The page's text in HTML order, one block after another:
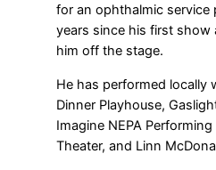
for an ophthalmic service
years since his first show
him off the stage.
He has performed locally
Dinner Playhouse,
Imagine NEPA
Theater, and Linn